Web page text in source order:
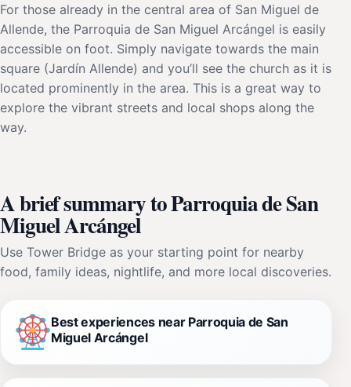
For those already in the central area of San Miguel de
Allende, the Parroquia de San Miguel Arcángel is easily
accessible on foot. Simply navigate towards the main
square (Jardín Allende) and you’ll see the church as it is
located prominently in the area. This is a great way to
explore the vibrant streets and local shops along the
way.
A brief summary to Parroquia de San
Miguel Arcángel
Use Tower Bridge as your starting point for nearby
food, family ideas, nightlife, and more local discoveries.
Best experiences near Parroquia de San
Miguel Arcángel